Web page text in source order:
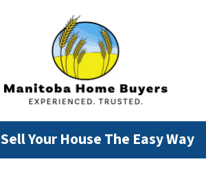
Sell Your House The Easy Way